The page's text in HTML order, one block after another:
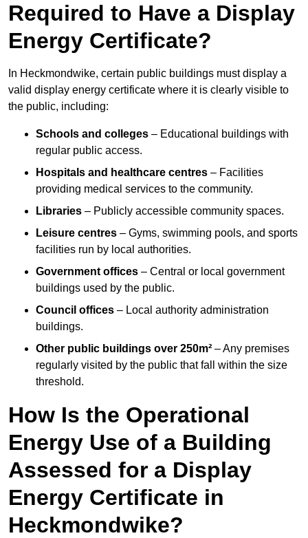
Required to Have a Display
Energy Certificate?
In Heckmondwike, certain public buildings must display a
valid display energy certificate where it is clearly visible to
the public, including:
Schools and colleges – Educational buildings with
regular public access.
Hospitals and healthcare centres – Facilities
providing medical services to the community.
Libraries – Publicly accessible community spaces.
Leisure centres – Gyms, swimming pools, and sports
facilities run by local authorities.
Government offices – Central or local government
buildings used by the public.
Council offices – Local authority administration
buildings.
Other public buildings over 250m² – Any premises
regularly visited by the public that fall within the size
threshold.
How Is the Operational
Energy Use of a Building
Assessed for a Display
Energy Certificate in
Heckmondwike?